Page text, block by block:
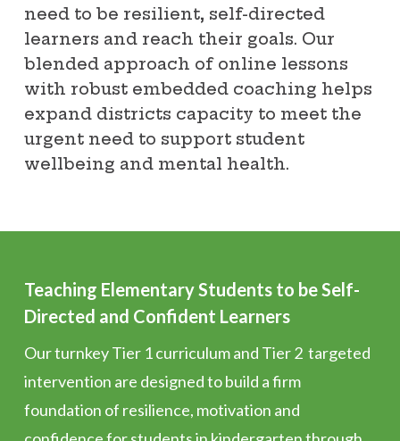
need to be resilient, self-directed
learners and reach their goals. Our
blended approach of online lessons
with robust embedded coaching helps
expand districts capacity to meet the
urgent need to support student
wellbeing and mental health.
Teaching Elementary Students to be Self-
Directed and Confident Learners
Our turnkey Tier 1 curriculum and Tier 2 targeted
intervention are designed to build a firm
foundation of resilience, motivation and